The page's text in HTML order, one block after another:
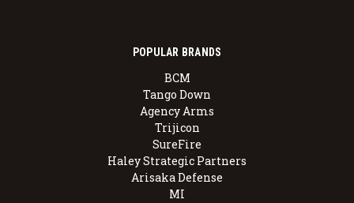
POPULAR BRANDS
BCM
Tango Down
Agency Arms
Trijicon
SureFire
Haley Strategic Partners
Arisaka Defense
MI